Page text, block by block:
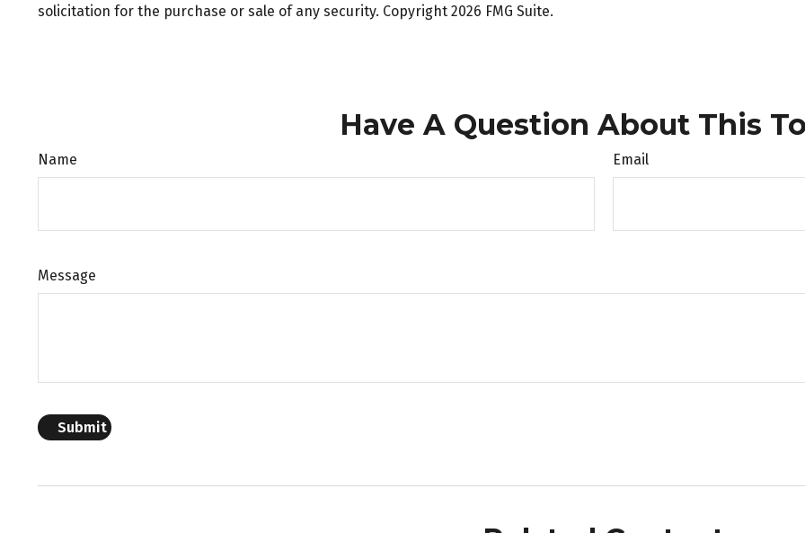
solicitation for the purchase or sale of any security. Copyright 2026 FMG Suite.
Have A Question About This
Name Email
Message